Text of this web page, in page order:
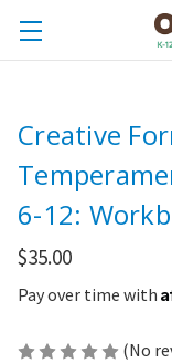
Creative
6-12:
$35.00
Pay over time with
(No